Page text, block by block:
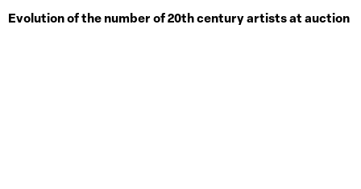
Evolution of the number of 20th century artists at auction